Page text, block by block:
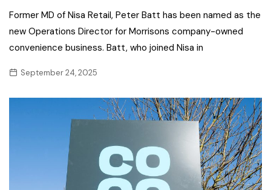
Former MD of Nisa Retail, Peter Batt has been named as the
new Operations Director for Morrisons company-owned
convenience business. Batt, who joined Nisa in
September 24, 2025